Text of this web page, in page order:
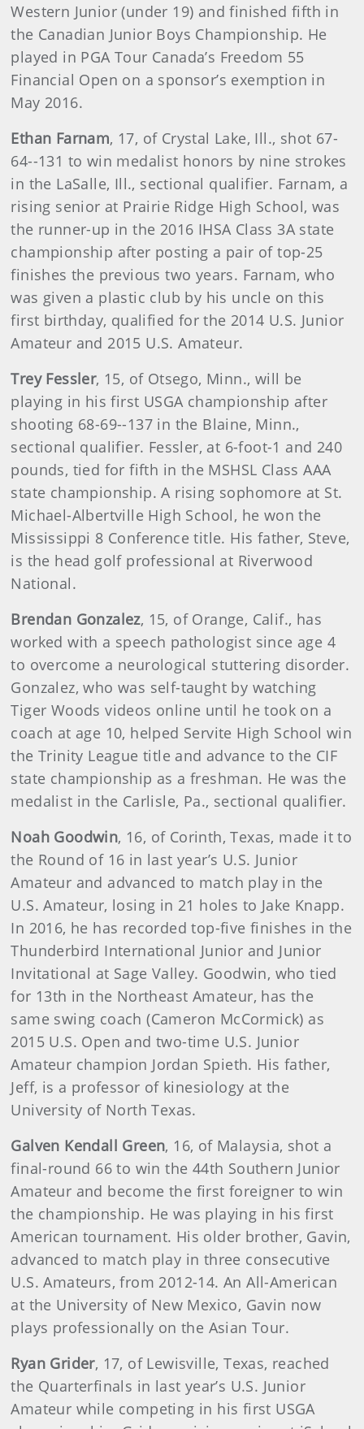
Western Junior (under 19) and finished fifth in
the Canadian Junior Boys Championship. He
played in PGA Tour Canada’s Freedom 55
Financial Open on a sponsor’s exemption in
May 2016.
Ethan Farnam, 17, of Crystal Lake, Ill., shot 67-
64--131 to win medalist honors by nine strokes
in the LaSalle, Ill., sectional qualifier. Farnam, a
rising senior at Prairie Ridge High School, was
the runner-up in the 2016 IHSA Class 3A state
championship after posting a pair of top-25
finishes the previous two years. Farnam, who
was given a plastic club by his uncle on this
first birthday, qualified for the 2014 U.S. Junior
Amateur and 2015 U.S. Amateur.
Trey Fessler, 15, of Otsego, Minn., will be
playing in his first USGA championship after
shooting 68-69--137 in the Blaine, Minn.,
sectional qualifier. Fessler, at 6-foot-1 and 240
pounds, tied for fifth in the MSHSL Class AAA
state championship. A rising sophomore at St.
Michael-Albertville High School, he won the
Mississippi 8 Conference title. His father, Steve,
is the head golf professional at Riverwood
National.
Brendan Gonzalez, 15, of Orange, Calif., has
worked with a speech pathologist since age 4
to overcome a neurological stuttering disorder.
Gonzalez, who was self-taught by watching
Tiger Woods videos online until he took on a
coach at age 10, helped Servite High School win
the Trinity League title and advance to the CIF
state championship as a freshman. He was the
medalist in the Carlisle, Pa., sectional qualifier.
Noah Goodwin, 16, of Corinth, Texas, made it to
the Round of 16 in last year’s U.S. Junior
Amateur and advanced to match play in the
U.S. Amateur, losing in 21 holes to Jake Knapp.
In 2016, he has recorded top-five finishes in the
Thunderbird International Junior and Junior
Invitational at Sage Valley. Goodwin, who tied
for 13th in the Northeast Amateur, has the
same swing coach (Cameron McCormick) as
2015 U.S. Open and two-time U.S. Junior
Amateur champion Jordan Spieth. His father,
Jeff, is a professor of kinesiology at the
University of North Texas.
Galven Kendall Green, 16, of Malaysia, shot a
final-round 66 to win the 44th Southern Junior
Amateur and become the first foreigner to win
the championship. He was playing in his first
American tournament. His older brother, Gavin,
advanced to match play in three consecutive
U.S. Amateurs, from 2012-14. An All-American
at the University of New Mexico, Gavin now
plays professionally on the Asian Tour.
Ryan Grider, 17, of Lewisville, Texas, reached
the Quarterfinals in last year’s U.S. Junior
Amateur while competing in his first USGA